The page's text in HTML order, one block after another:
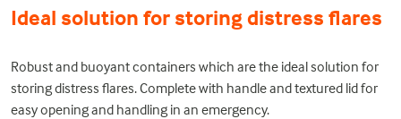
Ideal solution for storing distress flares
Robust and buoyant containers which are the ideal solution for
storing distress flares. Complete with handle and textured lid for
easy opening and handling in an emergency.